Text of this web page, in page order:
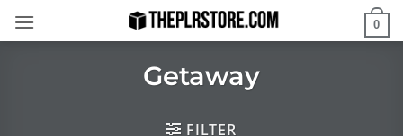
0
Getaway
FILTER